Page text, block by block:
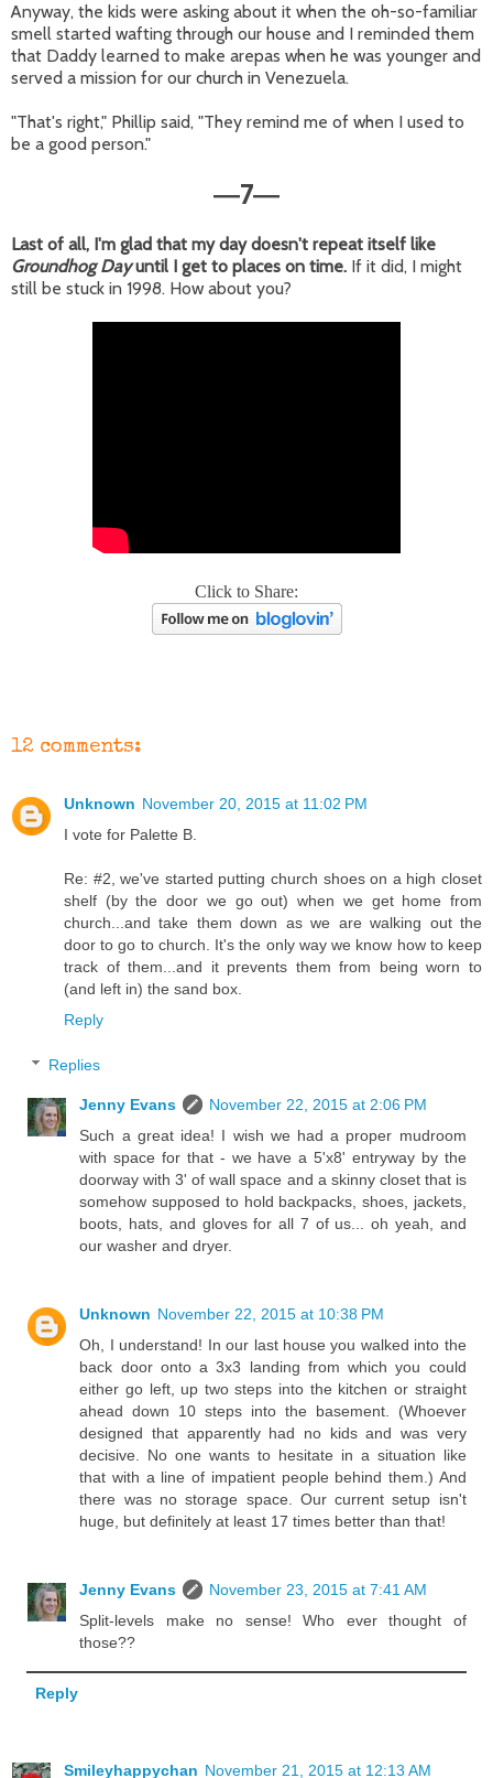
Anyway, the kids were asking about it when the oh-so-familiar
smell started wafting through our house and I reminded them
that Daddy learned to make arepas when he was younger and
served a mission for our church in Venezuela.
"That's right," Phillip said, "They remind me of when I used to
be a good person."
—7—
Last of all, I'm glad that my day doesn't repeat itself like
Groundhog Dayuntil I get to places on time. If it did, I might
still be stuck in 1998. How about you?
Click to Share:
12 comments:
Unknown November 20, 2015 at 11:02 PM
I vote for Palette B.
Re: #2, we've started putting church shoes on a high closet
shelf (by the door we go out) when we get home from
church...and take them down as we are walking out the
door to go to church. It's the only way we know how to keep
track of them...and it prevents them from being worn to
(and left in) the sand box.
Reply
Replies
Jenny Evans
November 22, 2015 at 2:06 PM
Such a great idea! I wish we had a proper mudroom
with space for that - we have a 5'x8' entryway by the
doorway with 3' of wall space and a skinny closet that is
somehow supposed to hold backpacks, shoes, jackets,
boots, hats, and gloves for all 7 of us... oh yeah, and
our washer and dryer.
Unknown November 22, 2015 at 10:38 PM
Oh, I understand! In our last house you walked into the
back door onto a 3x3 landing from which you could
either go left, up two steps into the kitchen or straight
ahead down 10 steps into the basement. (Whoever
designed that apparently had no kids and was very
decisive. No one wants to hesitate in a situation like
that with a line of impatient people behind them.) And
there was no storage space. Our current setup isn't
huge, but definitely at least 17 times better than that!
Jenny Evans
November 23, 2015 at 7:41 AM
Split-levels make no sense! Who ever thought of
those??
Reply
Smileyhappychan November 21, 2015 at 12:13 AM